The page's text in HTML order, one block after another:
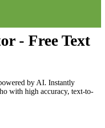
- Free Text
by AI. Instantly
with high accuracy, text-to-